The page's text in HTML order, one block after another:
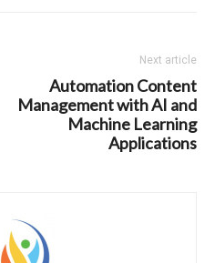
Next article
Automation Content
Management with AI and
Machine Learning
Applications